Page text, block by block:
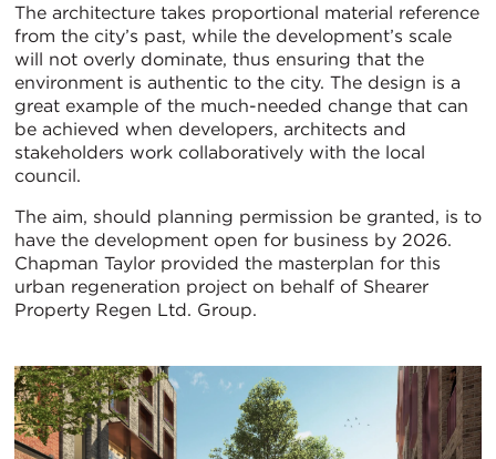
The architecture takes proportional material reference
from the city’s past, while the development’s scale
will not overly dominate, thus ensuring that the
environment is authentic to the city. The design is a
great example of the much-needed change that can
be achieved when developers, architects and
stakeholders work collaboratively with the local
council.
The aim, should planning permission be granted, is to
have the development open for business by 2026.
Chapman Taylor provided the masterplan for this
urban regeneration project on behalf of Shearer
Property Regen Ltd. Group.